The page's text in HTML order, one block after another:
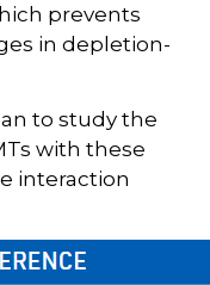
prevents
in depletion-
to study the
with these
interaction